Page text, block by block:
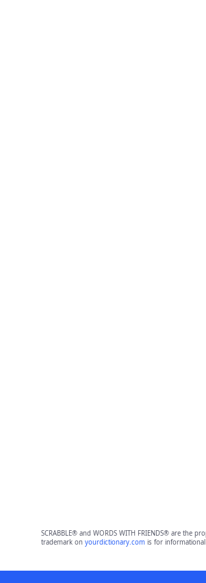
SCRABBLE® and WORDS WITH FRIENDS® are
trademark on yourdictionary.comis for